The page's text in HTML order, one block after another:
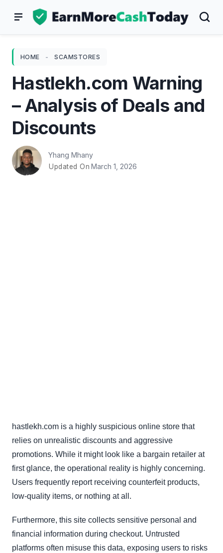
HOME - SCAMSTORES
Hastlekh.com Warning
– Analysis of Deals and
Discounts
Yhang Mhany
Updated On March 1, 2026
hastlekh.com is a highly suspicious online store that
relies on unrealistic discounts and aggressive
promotions. While it might look like a bargain retailer at
first glance, the operational reality is highly concerning.
Users frequently report receiving counterfeit products,
low-quality items, or nothing at all.
Furthermore, this site collects sensitive personal and
financial information during checkout. Untrusted
platforms often misuse this data, exposing users to risks